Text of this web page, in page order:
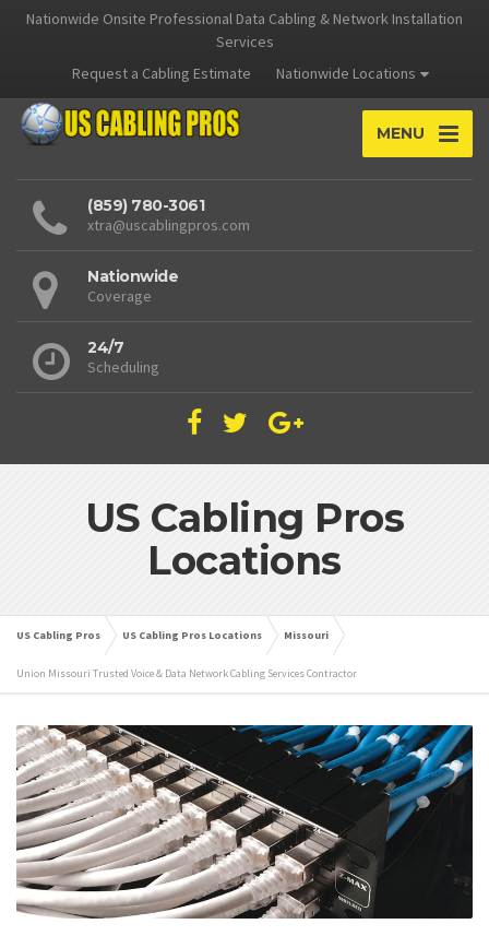
Nationwide Onsite Professional Data Cabling & Network Installation
Services
Request a Cabling Estimate
Nationwide Locations
MENU
(859) 780-3061
xtra@uscablingpros.com
Nationwide
Coverage
24/7
Scheduling
US Cabling Pros
Locations
US Cabling Pros US Cabling Pros Locations Missouri
Union Missouri Trusted Voice & Data Network Cabling Services Contractor